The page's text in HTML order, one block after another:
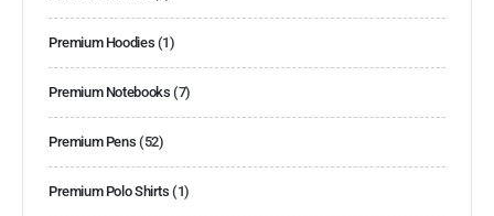
Premium Hoodies (1)
Premium Notebooks (7)
Premium Pens (52)
Premium Polo Shirts (1)